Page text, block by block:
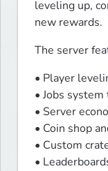
leveling up,
new rewards.
The server
• Player
• Jobs
• Server
• Coin shop
• Custom
•